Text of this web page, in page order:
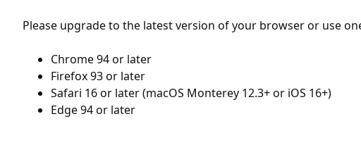
Please upgrade to the latest version of your browser or use
Chrome 94 or later
Firefox 93 or later
Safari 16 or later (macOS Monterey 12.3+ or iOS 16+)
Edge 94 or later